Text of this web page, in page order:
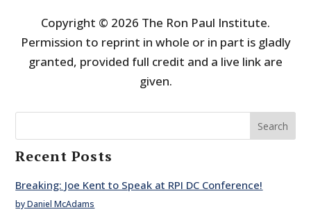
Copyright © 2026 The Ron Paul Institute.
Permission to reprint in whole or in part is gladly
granted, provided full credit and a live link are
given.
Search
Recent Posts
Breaking: Joe Kent to Speak at RPI DC Conference!
by Daniel McAdams